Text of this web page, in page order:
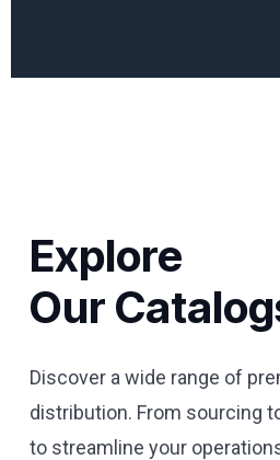
Explore
Our
Discover a wide range of
distribution. From sourcing
to streamline your